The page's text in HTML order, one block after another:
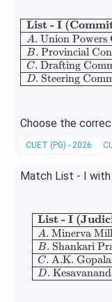
List - I
A. Union Powers
B. Provincial
C. Drafting
D. Steering
Choose the
CUET (PG) - 2026
Match List - I
List - I
A . Minerva
B. Shankari
C. A.K.
D.